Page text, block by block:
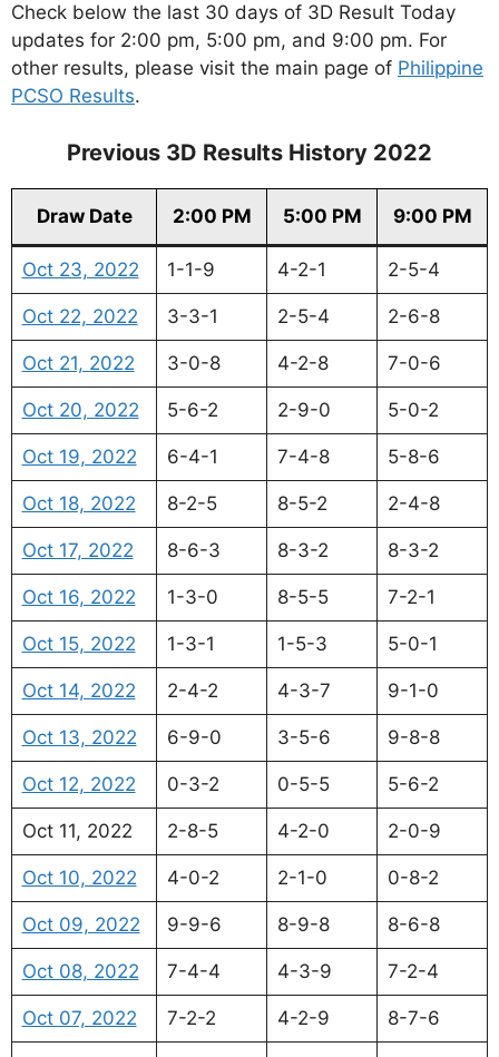
Check below the last 30 days of 3D Result Today
updates for 2:00 pm, 5:00 pm, and 9:00 pm. For
other results, please visit the main page of Philippine
PCSO Results.
Previous 3D Results History 2022
Draw Date 2:00 PM 5:00 PM 9:00 PM
Oct 23, 2022 1-1-9 4-2-1 2-5-4
Oct 22, 2022 3-3-1 2-5-4 2-6-8
Oct 21, 2022 3-0-8 4-2-8 7-0-6
Oct 20, 2022 5-6-2 2-9-0 5-0-2
Oct 19, 2022 6-4-1 7-4-8 5-8-6
Oct 18, 2022 8-2-5 8-5-2 2-4-8
Oct 17, 2022 8-6-3 8-3-2 8-3-2
Oct 16, 2022 1-3-0 8-5-5 7-2-1
Oct 15, 2022 1-3-1 1-5-3 5-0-1
Oct 14, 2022 2-4-2 4-3-7 9-1-0
Oct 13, 2022 6-9-0 3-5-6 9-8-8
Oct 12, 2022 0-3-2 0-5-5 5-6-2
Oct 11, 2022 2-8-5 4-2-0 2-0-9
Oct 10, 2022 4-0-2 2-1-0 0-8-2
Oct 09, 2022 9-9-6 8-9-8 8-6-8
Oct 08, 2022 7-4-4 4-3-9 7-2-4
Oct 07, 2022 7-2-2 4-2-9 8-7-6